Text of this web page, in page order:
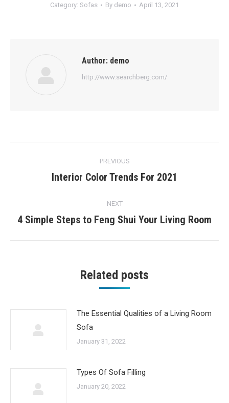
Category: Sofas By demo April 13, 2021
Author: demo
http://www.searchberg.com/
navigation
PREVIOUS
Previous
Interior Color Trends For 2021
NEXT
Next
4 Simple Steps to Feng Shui Your Living Room
Related posts
The Essential Qualities of a Living Room
Sofa
January 31, 2022
Types Of Sofa Filling
January 20, 2022